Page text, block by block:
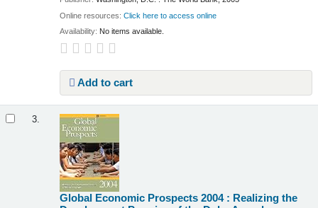
Online resources:Click here to access online
Availability: No items available.
Add to cart
3.
Global Economic Prospects 2004 : Realizing the